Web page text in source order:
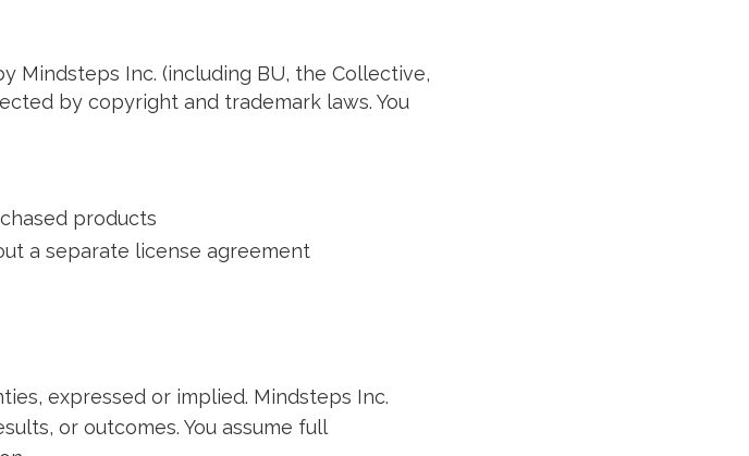
Inc. (including BU, the Collective,
by copyright and trademark laws. You
products
a separate license agreement
expressed or implied. Mindsteps Inc.
or outcomes. You assume full